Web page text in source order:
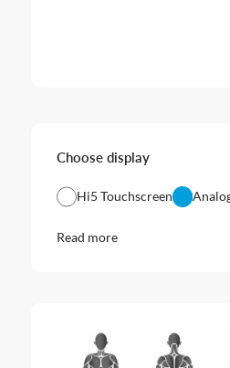
Choose display
Hi5 Touchscreen
Read more